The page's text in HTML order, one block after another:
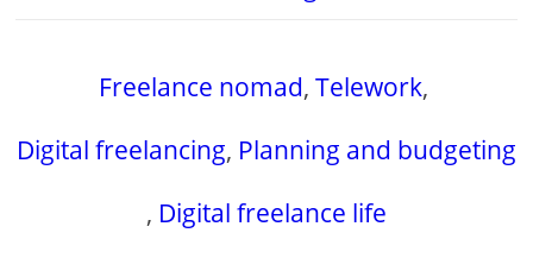
Freelance nomad, Telework,
Digital freelancing, Planning and budgeting
, Digital freelance life